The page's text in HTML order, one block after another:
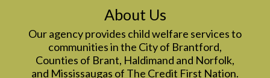
About Us
Our agency provides child welfare services to
communities in the City of Brantford,
Counties of Brant, Haldimand and Norfolk,
and Mississaugas of The Credit First Nation.